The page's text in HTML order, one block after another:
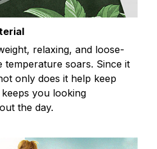
relaxing, and loose-
temperature soars. Since it
only does it help keep
you looking
the day.